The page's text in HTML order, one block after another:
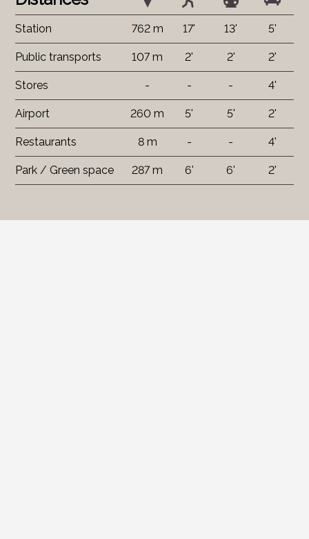
Station 762 m 17' 13' 5'
Public transports 107 m 2' 2' 2'
Stores - - - 4'
Airport 260 m 5' 5' 2'
Restaurants 8 m - - 4'
Park / Green space 287 m 6' 6' 2'